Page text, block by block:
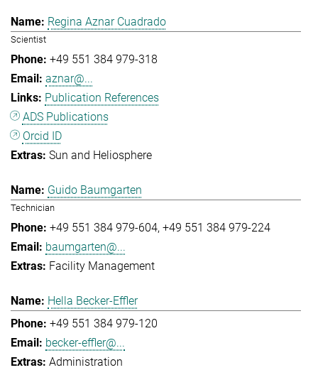
Regina Aznar Cuadrado
Scientist
+49 551 384 979-318
aznar@...
Publication References
ADS Publications
Orcid ID
Sun and Heliosphere
Guido Baumgarten
Technician
+49 551 384 979-604 +49 551 384 979-224
baumgarten@...
Facility Management
Hella Becker-Effler
+49 551 384 979-120
becker-effler@...
Administration